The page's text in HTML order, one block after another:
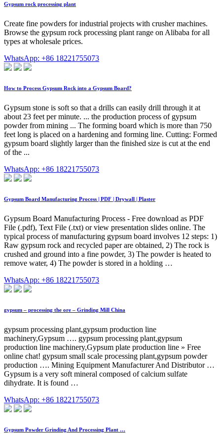
Gypsum rock processing plant
Create fine powders for industrial projects with crusher machines.
Browse the gypsum rock processing plant range on Alibaba for all
types at wholesale prices.
WhatsApp: +86 18221755073
How to Process Gypsum Rock into a Gypsum Board?
Gypsum stone is soft so that a drills can easily drill through it at
about 23 feet per minute. ... the production process of gypsum
powder from mining ... The forming board which is more than 750
feet long is placed on a hardening and forming line. Cutting: Formed
gypsum board slightly larger than the finished size is cut at the end
of the ...
WhatsApp: +86 18221755073
Gypsum Board Manufacturing Process | PDF | Drywall | Plaster
Gypsum Board Manufacturing Process - Free download as PDF
File (.pdf), Text File (.txt) or view presentation slides online. The
typical process of manufacturing gypsum board involves 12 steps: 1)
Raw gypsum rock and recycled paper are obtained, 2) The rock is
crushed and ground into a fine powder, 3) The powder is heated to
remove water, 4) The powder is stored in a holding …
WhatsApp: +86 18221755073
gypsum – processing the ore – Grinding Mill China
gypsum processing plant,gypsum production line
machinery,Gypsum …. gypsum processing plant,gypsum
production line machinery,Gypsum plate production line » Free
online chat! gypsum small scale processing plant,gypsum powder
production …. Mining Equipment Manufacturer And Distributor …
Gypsum is a very soft mineral composed of calcium sulfate
dihydrate. It is found …
WhatsApp: +86 18221755073
Gypsum Powder Grinding And Processing Plant …